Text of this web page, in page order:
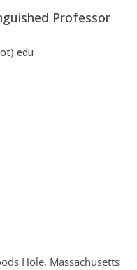
Professor
edu
Hole, Massachusetts